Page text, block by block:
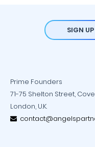
SIGN UP
Prime Founders
71-75 Shelton Street,
London, U.K.